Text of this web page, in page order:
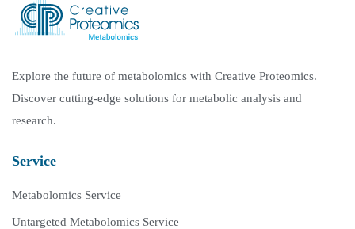
Explore the future of metabolomics with Creative Proteomics.
Discover cutting-edge solutions for metabolic analysis and
research.
Service
Metabolomics Service
Untargeted Metabolomics Service